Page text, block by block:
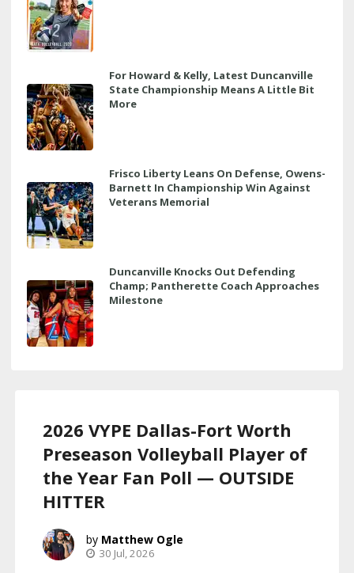
For Howard & Kelly, Latest Duncanville
State Championship Means A Little Bit
More
Frisco Liberty Leans On Defense, Owens-
Barnett In Championship Win Against
Veterans Memorial
Duncanville Knocks Out Defending
Champ; Pantherette Coach Approaches
Milestone
2026 VYPE Dallas-Fort Worth
Preseason Volleyball Player of
the Year Fan Poll — OUTSIDE
HITTER
Matthew Ogle
30 Jul, 2026